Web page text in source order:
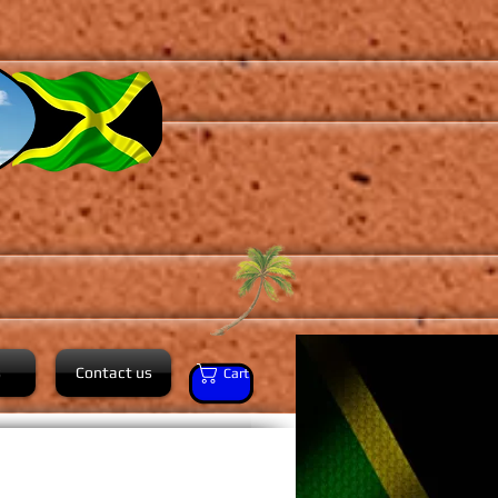
Cart
Contact us